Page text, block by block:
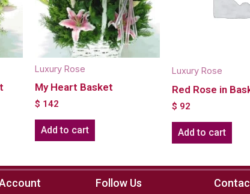
Luxury Rose
My Heart Basket
$ 142
Add to cart
Luxury Rose
Red Rose in
$ 92
Add to cart
Follow Us